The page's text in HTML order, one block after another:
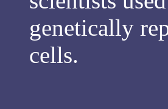
genetically
cells.